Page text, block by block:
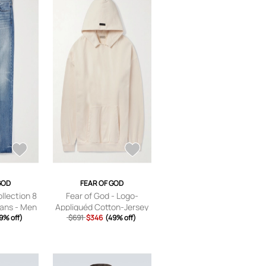
8
- Men
28
off)
FEAR OF GOD
Fear of God - Logo-
Appliquéd Cotton-Jersey
Hoodie - Men - Neutrals -
$691 $346 (49% off)